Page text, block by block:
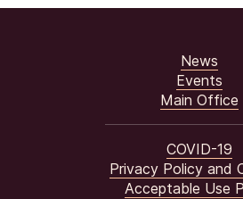
News
Events
Main Office
COVID-19
Privacy Policy and
Acceptable Use